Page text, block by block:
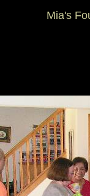
Mia's